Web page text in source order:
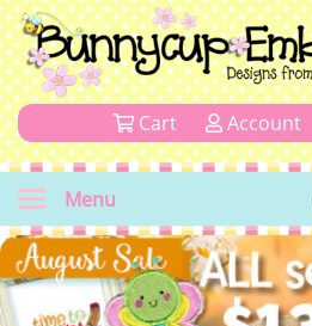
Cart Account
Menu